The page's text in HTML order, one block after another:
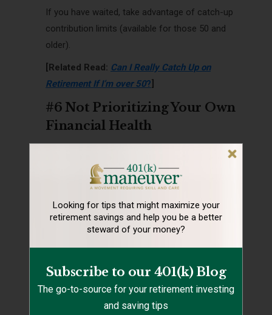
If you have waited, take advantage of catch-up
contribution limits (available for those 50 and
older).
[Related Read: Can I Really Catch Up on
Retirement If I’m over 50?]
#6 Not Prioritizing Your Own
Financial Health
One of the most common disposable income
mistakes is not prioritizing your own financial
Looking for tips that might maximize your
retirement savings and help you be a better
steward of your money?
Subscribe to our 401(k) Blog
The go-to-source for your retirement investing
and saving tips